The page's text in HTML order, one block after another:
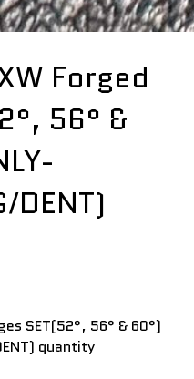
Forged
56° &
DENT)
SET(52°, 56° & 60°)
quantity